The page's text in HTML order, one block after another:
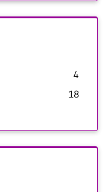
4
18